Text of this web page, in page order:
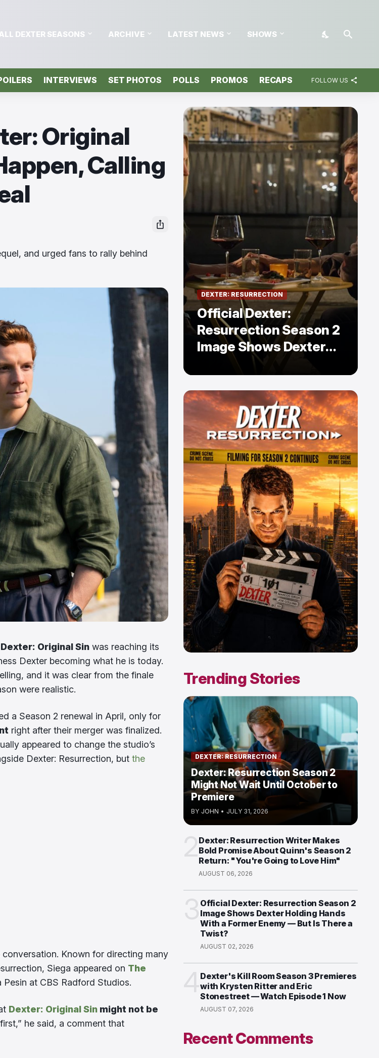
DEXTER SEASONS ARCHIVE LATEST NEWS SHOWS
INTERVIEWS SET PHOTOS POLLS PROMOS RECAPS FOLLOW US
Original
Calling
and urged fans to rally behind
Dexter: Original Sin was reaching its
Dexter becoming what he is today.
and it was clear from the finale
were realistic.
a Season 2 renewal in April, only for
right after their merger was finalized.
appeared to change the studio’s
Dexter: Resurrection, but the
Known for directing many
Siega appeared on The
at CBS Radford Studios.
Dexter: Original Sin might not be
he said, a comment that
DEXTER: RESURRECTION
Official Dexter:
Resurrection Season 2
Image Shows Dexter
Holding Hands With a
Former Enemy — But Is
There a Twist?
Trending Stories
DEXTER: RESURRECTION
Dexter: Resurrection Season 2
Might Not Wait Until October to
Premiere
BY JOHN • JULY 31, 2026
Dexter: Resurrection Writer Makes
Bold Promise About Quinn's Season 2
Return: "You're Going to Love Him"
AUGUST 06, 2026
Official Dexter: Resurrection Season 2
Image Shows Dexter Holding Hands
With a Former Enemy — But Is There a
Twist?
AUGUST 02, 2026
Dexter's Kill Room Season 3 Premieres
with Krysten Ritter and Eric
Stonestreet — Watch Episode 1 Now
AUGUST 07, 2026
Recent Comments